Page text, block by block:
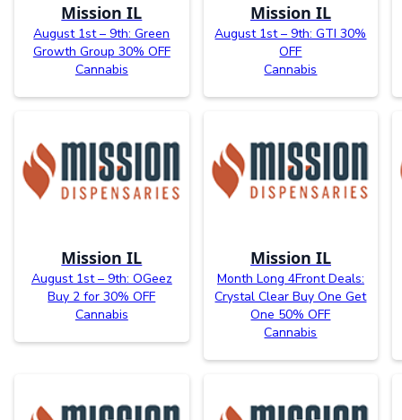
Mission IL
August 1st – 9th: Green
Growth Group 30% OFF
Cannabis
Mission IL
August 1st – 9th: GTI 30%
OFF
Cannabis
Mission IL
August 1st – 9th: OGeez
Buy 2 for 30% OFF
Cannabis
Mission IL
Month Long 4Front Deals:
Crystal Clear Buy One Get
One 50% OFF
Cannabis